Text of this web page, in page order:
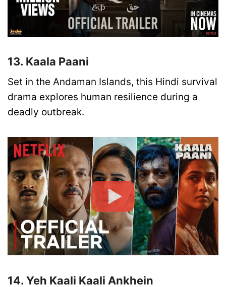
13. Kaala Paani
Set in the Andaman Islands, this Hindi survival
drama explores human resilience during a
deadly outbreak.
14. Yeh Kaali Kaali Ankhein